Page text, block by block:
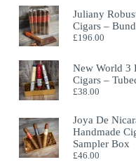
Juliany
Cigars –
£196.00
New World 3
Cigars –
£38.00
Joya De
Handmade
Sampler Box
£46.00